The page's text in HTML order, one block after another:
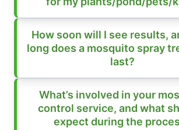
How soon will I see results,
long does a mosquito spray
last?
What’s involved in your
control service, and what
expect during the